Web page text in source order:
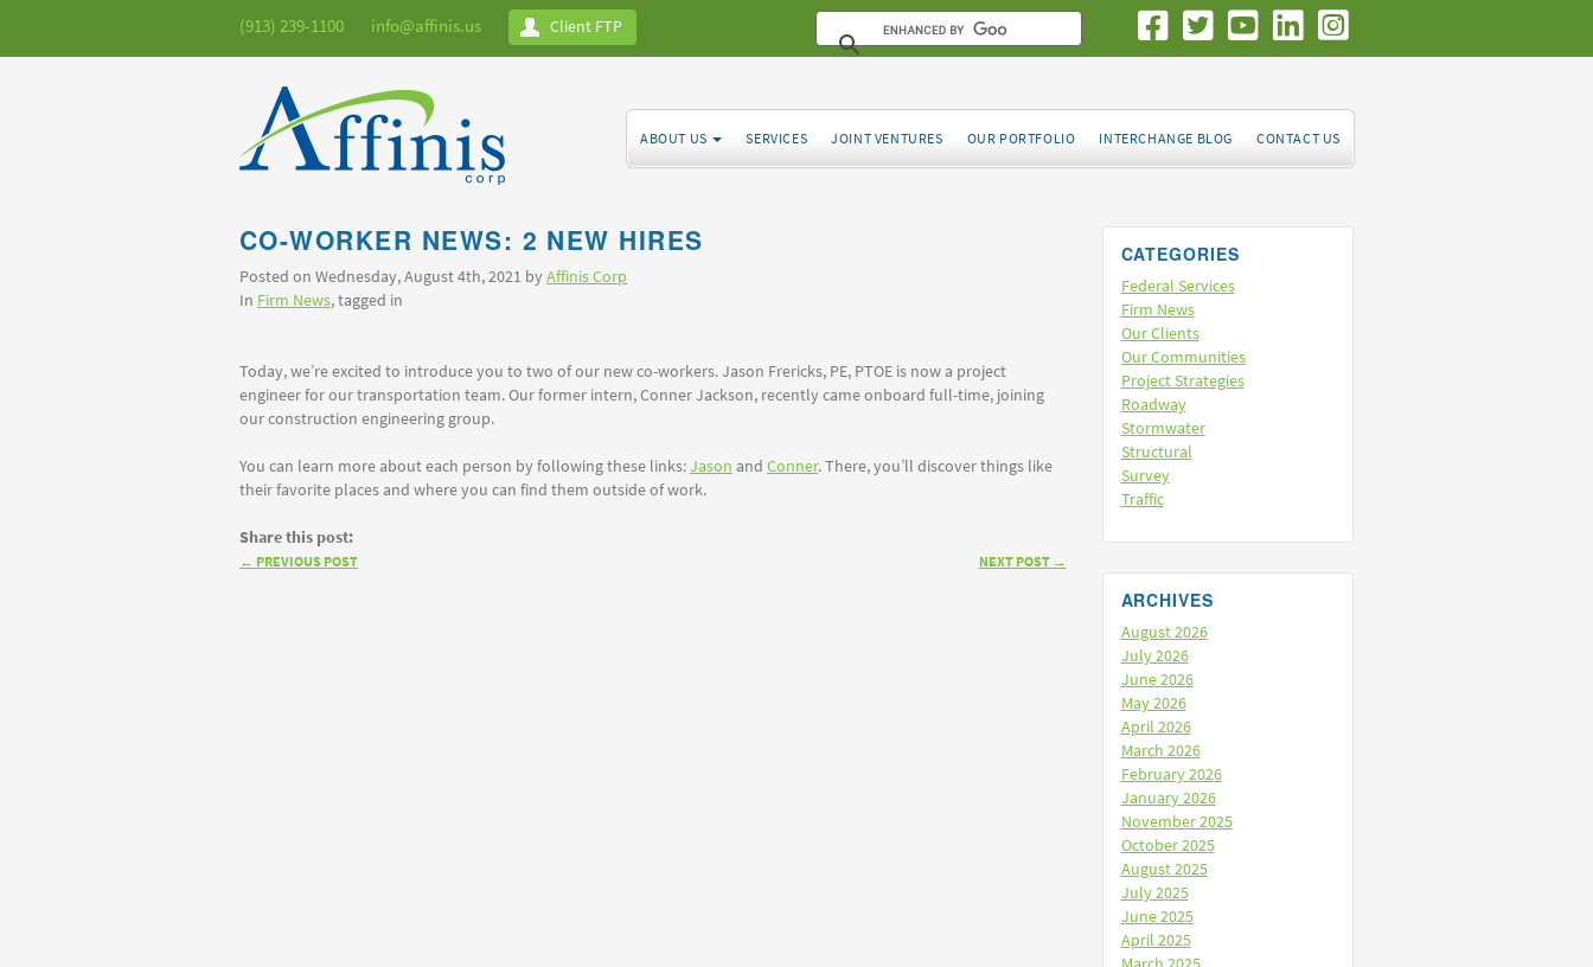
(913) 239-1100 info@affinis.us Client FTP
ABOUT US SERVICES JOINT VENTURES OUR PORTFOLIO INTERCHANGE BLOG CONTACT US
CO-WORKER NEWS: 2 NEW HIRES
Posted on Wednesday, August 4th, 2021 byAffinis Corp
In Firm News, tagged in
Today, we’re excited to introduce you to two of our new co-workers. Jason Frericks, PE, PTOE is now a project
engineer for our transportation team. Our former intern, Conner Jackson, recently came onboard full-time, joining
our construction engineering group.
You can learn more about each person by following these links:Jason and Conner. There, you’ll discover things like
their favorite places and where you can find them outside of work.
Share this post:
← PREVIOUS POST NEXT POST →
CATEGORIES
Federal Services
Firm News
Our Clients
Our Communities
Project Strategies
Roadway
Stormwater
Structural
Survey
Traffic
ARCHIVES
August 2026
July 2026
June 2026
May 2026
April 2026
March 2026
February 2026
January 2026
November 2025
October 2025
August 2025
July 2025
June 2025
April 2025